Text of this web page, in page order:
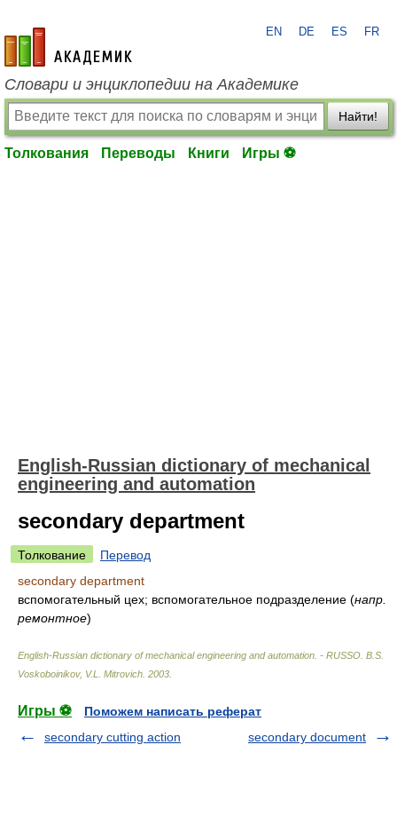
academic.ru
EN DE ES FR
Словари и энциклопедии на Академике
Найти!
Толкования Переводы Книги Игры ⚽
English-Russian dictionary of mechanical
engineering and automation
secondary department
Толкование
Перевод
secondary department
вспомогательный цех; вспомогательное подразделение (напр.
ремонтное)
English-Russian dictionary of mechanical engineering and automation. - RUSSO B.S.
Voskoboinikov, V.L. Mitrovich 2003
Игры ⚽
Поможем написать реферат
secondary cutting action
secondary document